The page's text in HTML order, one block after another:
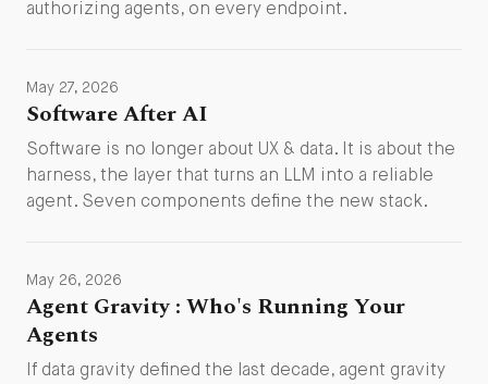
authorizing agents, on every endpoint.
May 27, 2026
Software After AI
Software is no longer about UX & data. It is about the
harness, the layer that turns an LLM into a reliable
agent. Seven components define the new stack.
May 26, 2026
Agent Gravity : Who's Running Your
Agents
If data gravity defined the last decade, agent gravity